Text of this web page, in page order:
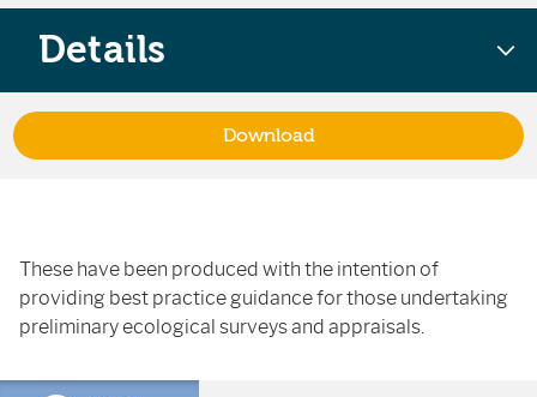
These have been produced with the intention of
providing best practice guidance for those undertaking
preliminary ecological surveys and appraisals.
Details
Download